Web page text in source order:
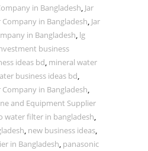
in Bangladesh, Jar
in Bangladesh, Jar
in Bangladesh, lg
business
ideas bd, mineral water
business ideas bd,
in Bangladesh,
and Equipment Supplier
water filter in bangladesh,
, new business ideas,
in Bangladesh, panasonic